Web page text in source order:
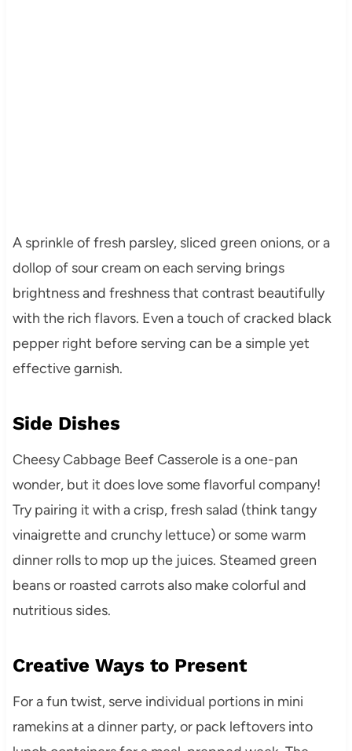
A sprinkle of fresh parsley, sliced green onions, or a
dollop of sour cream on each serving brings
brightness and freshness that contrast beautifully
with the rich flavors. Even a touch of cracked black
pepper right before serving can be a simple yet
effective garnish.
Side Dishes
Cheesy Cabbage Beef Casserole is a one-pan
wonder, but it does love some flavorful company!
Try pairing it with a crisp, fresh salad (think tangy
vinaigrette and crunchy lettuce) or some warm
dinner rolls to mop up the juices. Steamed green
beans or roasted carrots also make colorful and
nutritious sides.
Creative Ways to Present
For a fun twist, serve individual portions in mini
ramekins at a dinner party, or pack leftovers into